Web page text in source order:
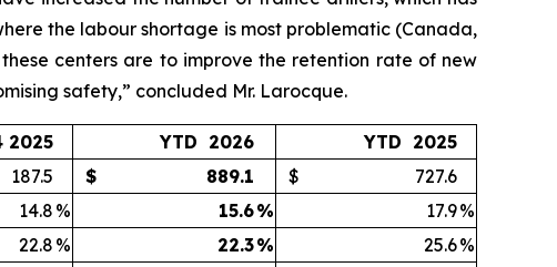
the labour shortage is most problematic (Canada,
centers are to improve the retention rate of new
safety,” concluded Mr. Larocque.
2025 YTD 2026
YTD 2025
187.5 $ 889.1 $
727.6
14.8 % 15.6% 17.9%
22.8 % 22.3% 25.6%